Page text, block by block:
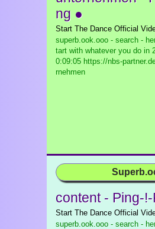
ng ●
Start The Dance Official
superb.ook.ooo - search -
tart with whatever you do in
0:09:05 https://nbs-
rnehmen
content - Ping-
Start The Dance Official
superb.ook.ooo - search -